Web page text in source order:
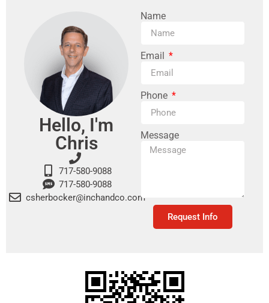
Hello, I'm
Chris
717-580-9088
717-580-9088
csherbocker@inchandco.com
Name
Email
Phone
Message
Request Info